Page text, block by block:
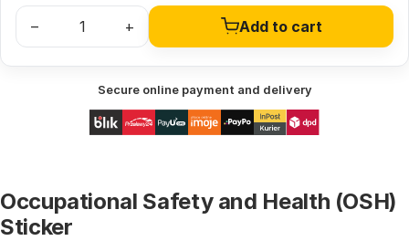
– + Add to cart
Secure online payment and delivery
Occupational Safety and Health (OSH)
Sticker